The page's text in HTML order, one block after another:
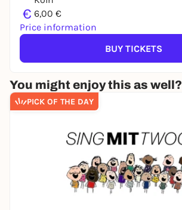
€ 6,00 €
Price information
BUY TICKETS
You might enjoy this as well?
PICK OF THE DAY